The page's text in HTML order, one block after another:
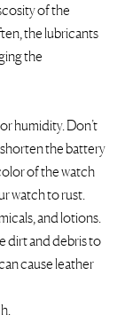
of the
the lubricants
the
humidity. Don’t
the battery
of the watch
watch to rust.
and lotions.
dirt and debris to
cause leather